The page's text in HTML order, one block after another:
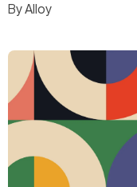
By Alloy